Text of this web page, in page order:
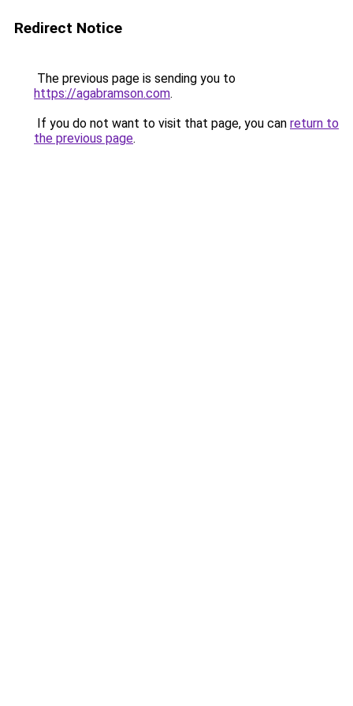
Redirect Notice
The previous page is sending you to
https://agabramson.com.
If you do not want to visit that page, you can return to
the previous page.